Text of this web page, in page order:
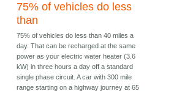
75% of vehicles do less
than
75% of vehicles do less than 40 miles a
day. That can be recharged at the same
power as your electric water heater (3.6
kW) in three hours a day off a standard
single phase circuit. A car with 300 mile
range starting on a highway journey at 65